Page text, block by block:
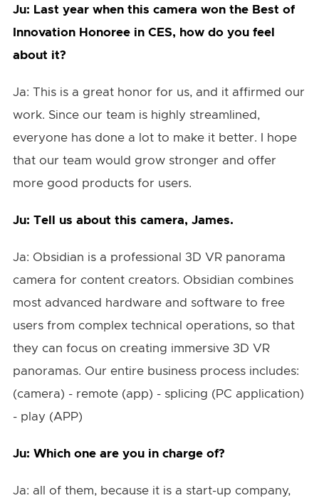
Ju: Last year when this camera won the Best of
Innovation Honoree in CES, how do you feel
about it?
Ja: This is a great honor for us, and it affirmed our
work. Since our team is highly streamlined,
everyone has done a lot to make it better. I hope
that our team would grow stronger and offer
more good products for users.
Ju: Tell us about this camera, James.
Ja: Obsidian is a professional 3D VR panorama
camera for content creators. Obsidian combines
most advanced hardware and software to free
users from complex technical operations, so that
they can focus on creating immersive 3D VR
panoramas. Our entire business process includes:
(camera) - remote (app) - splicing (PC application)
- play (APP)
Ju: Which one are you in charge of?
Ja: all of them, because it is a start-up company,